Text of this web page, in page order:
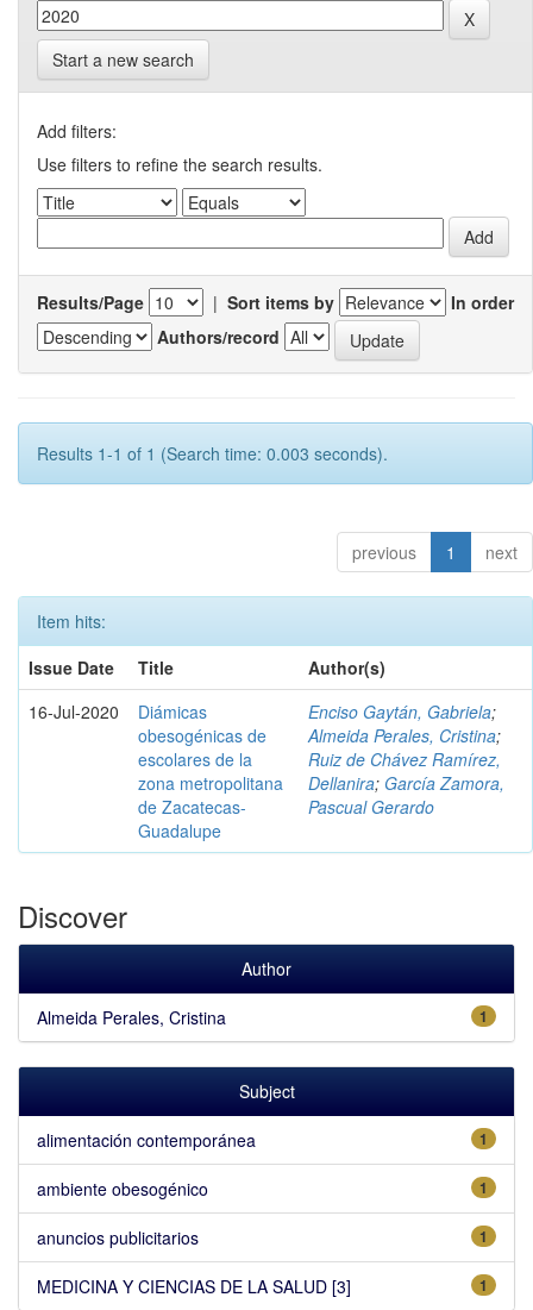
Start a new search
Add filters:
Use filters to refine the search results.
Results/Page | Sort items by
In order
Authors/record
Results 1-1 of 1 (Search time: 0.003 seconds).
previous 1 next
Item hits:
Issue Date
Title
Author(s)
16-Jul-2020
Diámicas
obesogénicas de
escolares de la
zona metropolitana
de Zacatecas-
Guadalupe
Enciso Gaytán, Gabriela;
Almeida Perales, Cristina;
Ruiz de Chávez Ramírez,
Dellanira; García Zamora,
Pascual Gerardo
Discover
Author
1
Almeida Perales, Cristina
Subject
1
alimentación contemporánea
1
ambiente obesogénico
1
anuncios publicitarios
1
MEDICINA Y CIENCIAS DE LA SALUD [3]